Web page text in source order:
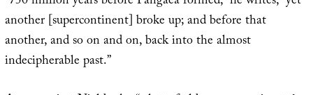
another [supercontinent] broke up; and before that
another, and so on and on, back into the almost
indecipherable past.”